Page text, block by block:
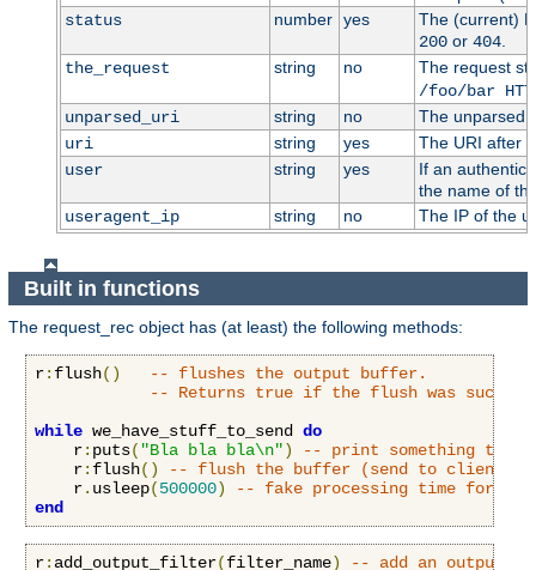
status
number yes
The (current)
200or 404.
the_request
string no
The request
/foo/bar
unparsed_uri
string no
The unparsed
uri
string yes
The URI after
user
string yes
If an
the name of
useragent_ip
string no The IP of the
Built in functions
The request_rec object has (at least) the following methods:
r: flush()
-- flushes the output buffer.
-- Returns true if the flush was
while we_have_stuff_to_send do
    r
: puts( "Bla bla bla\n")
-- print something to
    r
: flush()
-- flush the buffer (send to client)
    r
. usleep(500000)
-- fake processing time for 0.5
end
r: add_output_filter(filter_name) -- add an output